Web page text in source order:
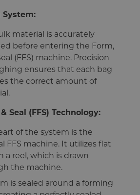
material is accurately
before entering the Form,
(FFS) machine. Precision
ensures that each bag
the correct amount of
Seal (FFS) Technology:
of the system is the
FFS machine. It utilizes flat
a reel, which is drawn
the machine.
is sealed around a forming